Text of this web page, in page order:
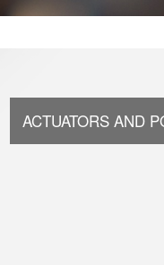
ACTUATORS AND